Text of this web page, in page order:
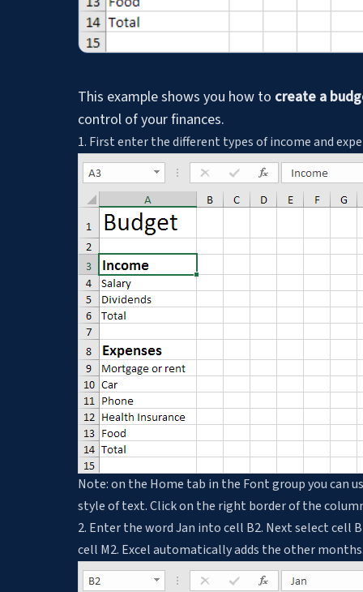
This example shows you how to create a
control of your finances.
1. First enter the different types of income and
Note: on the Home tab in the Font group you can
style of text. Click on the right border of the
2. Enter the word Jan into cell B2. Next select
cell M2. Excel automatically adds the other